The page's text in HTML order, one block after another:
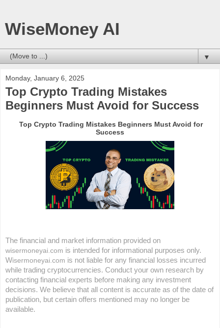
WiseMoney AI
▼
Monday, January 6, 2025
Top Crypto Trading Mistakes
Beginners Must Avoid for Success
Top Crypto Trading Mistakes Beginners Must Avoid for
Success
The financial and market information provided on
wisermoneyai.com is intended for informational purposes only.
Wisermoneyai.com is not liable for any financial losses incurred
while trading cryptocurrencies. Conduct your own research by
contacting financial experts before making any investment
decisions. We believe that all content is accurate as of the date of
publication, but certain offers mentioned may no longer be
available.